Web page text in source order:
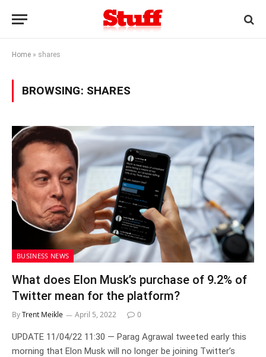
Home » shares
BROWSING: SHARES
BUSINESS NEWS
What does Elon Musk’s purchase of 9.2% of
Twitter mean for the platform?
ByTrent Meikle April 5, 2022 0
UPDATE 11/04/22 11:30 — Parag Agrawal tweeted early this
morning that Elon Musk will no longer be joining Twitter’s